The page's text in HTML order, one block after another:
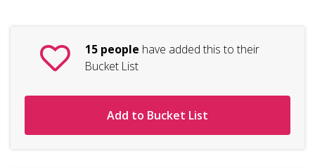
15 people have added this to their
Bucket List
Add to Bucket List